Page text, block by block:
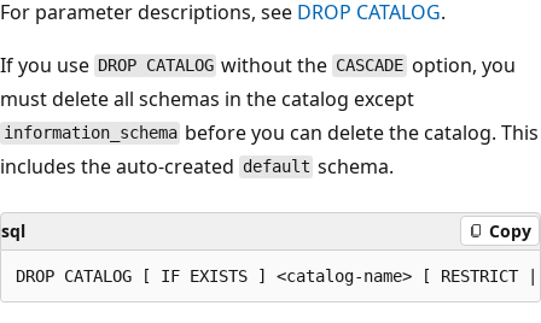
For parameter descriptions, see DROP CATALOG.
If you use DROP CATALOG without the CASCADE option, you
must delete all schemas in the catalog except
information_schema before you can delete the catalog. This
includes the auto-created default schema.
sql Copy